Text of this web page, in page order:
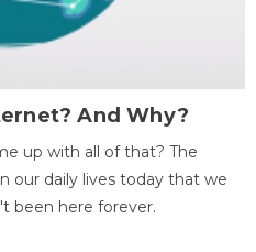
And Why?
up with all of that? The
our daily lives today that we
been here forever.